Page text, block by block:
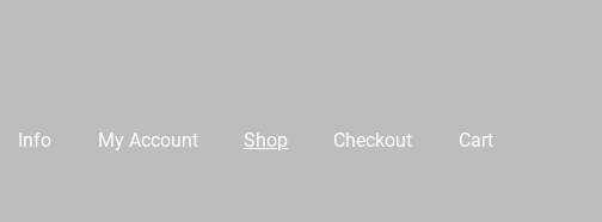
Info My Account Shop Checkout Cart